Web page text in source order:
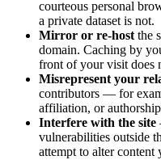
courteous personal
a private dataset is not.
Mirror or re-host the
domain. Caching by
front of your visit does
Misrepresent your
contributors — for
affiliation, or
Interfere with the site
vulnerabilities outside
attempt to alter content